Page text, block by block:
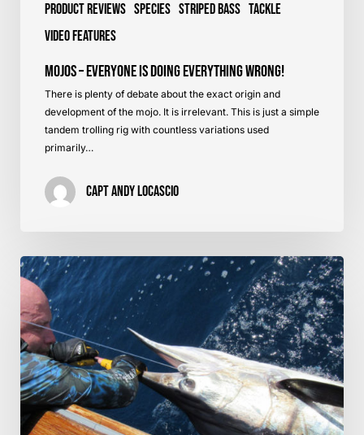
Product Reviews Species Striped Bass Tackle
Video Features
Mojos – Everyone is Doing Everything Wrong!
There is plenty of debate about the exact origin and
development of the mojo. It is irrelevant. This is just a simple
tandem trolling rig with countless variations used
primarily…
Capt Andy LoCascio
Whip
It
Fish
–
Product
Review
and
Striped
Marlin
Video